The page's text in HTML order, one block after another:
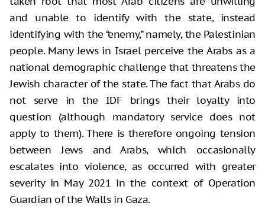
and unable to identify with the state, instead
identifying with the “enemy,” namely, the Palestinian
people. Many Jews in Israel perceive the Arabs as a
national demographic challenge that threatens the
Jewish character of the state. The fact that Arabs do
not serve in the IDF brings their loyalty into
question (although mandatory service does not
apply to them). There is therefore ongoing tension
between Jews and Arabs, which occasionally
escalates into violence, as occurred with greater
severity in May 2021 in the context of Operation
Guardian of the Walls in Gaza.